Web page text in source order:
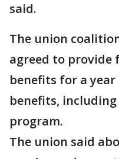
said.
The union
agreed to provide
benefits for a
benefits,
program.
The union said